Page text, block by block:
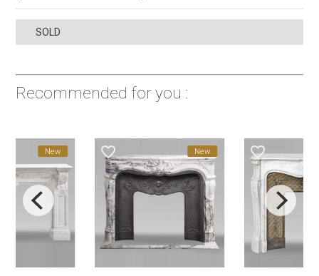
SOLD
Recommended for you :
New favorite_border New favorite_border